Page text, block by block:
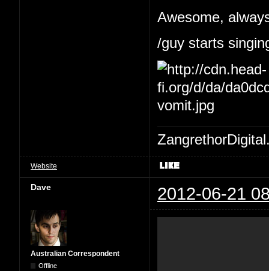
Awesome,
/guy starts
Website
Dave 2012-06-21
Australian Correspondent
Offline